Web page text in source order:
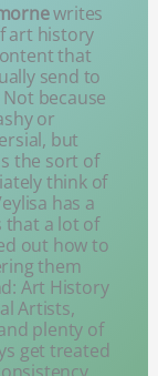
writes
art history
that
send to
because
or
but
the sort of
think of
has a
that a lot of
out how to
them
Art History
Artists,
plenty of
get treated